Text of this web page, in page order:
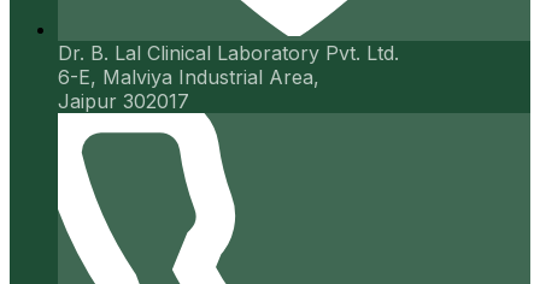
Dr. B. Lal Clinical Laboratory Pvt. Ltd.
6-E, Malviya Industrial Area,
Jaipur 302017